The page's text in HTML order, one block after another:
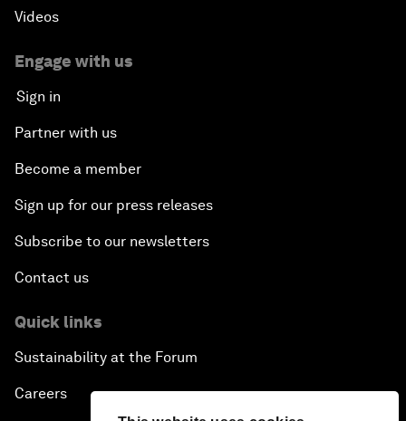
Videos
Engage with us
Sign in
Partner with us
Become a member
Sign up for our press releases
Subscribe to our newsletters
Contact us
Quick links
Sustainability at the Forum
Careers